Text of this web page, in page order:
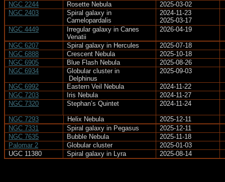
NGC 2244 Rosette Nebula
2025-03-02
NGC 2403
Spiral galaxy in
Camelopardalis
2024-11-23
2025-03-17
NGC 4449
Irregular galaxy in Canes
Venatii
2026-04-19
NGC 6207 Spiral galaxy in Hercules
2025-07-18
NGC 6888
Crescent Nebula
2025-10-18
NGC 6905
Blue Flash Nebula
2025-08-26
NGC 6934
Globular cluster in
Delphinus
2025-09-03
NGC 6992 Eastern Veil Nebula
2024-11-22
NGC 7203
Iris Nebula
2024-11-27
NGC 7320
Stephan’s Quintet 2024-11-24
NGC 7293 Helix Nebula
2025-12-11
NGC 7331
Spiral galaxy in Pegasus
2025-12-11
NGC 7635
Bubble Nebula
2025-11-18
Palomar 2
Globular cluster
2025-01-03
UGC 11380
Spiral galaxy in Lyra 2025-08-14